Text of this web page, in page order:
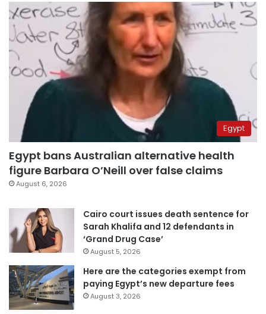
Egypt
Egypt bans Australian alternative health
figure Barbara O’Neill over false claims
August 6, 2026
Cairo court issues death sentence for
Sarah Khalifa and 12 defendants in
‘Grand Drug Case’
August 5, 2026
Here are the categories exempt from
paying Egypt’s new departure fees
August 3, 2026